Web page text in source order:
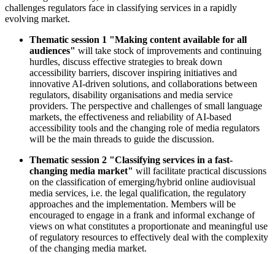
challenges regulators face in classifying services in a rapidly
evolving market.
Thematic session 1 "Making content available for all
audiences" will take stock of improvements and continuing
hurdles, discuss effective strategies to break down
accessibility barriers, discover inspiring initiatives and
innovative AI-driven solutions, and collaborations between
regulators, disability organisations and media service
providers. The perspective and challenges of small language
markets, the effectiveness and reliability of AI-based
accessibility tools and the changing role of media regulators
will be the main threads to guide the discussion.
Thematic session 2 "Classifying services in a fast-
changing media market" will facilitate practical discussions
on the classification of emerging/hybrid online audiovisual
media services, i.e. the legal qualification, the regulatory
approaches and the implementation. Members will be
encouraged to engage in a frank and informal exchange of
views on what constitutes a proportionate and meaningful use
of regulatory resources to effectively deal with the complexity
of the changing media market.